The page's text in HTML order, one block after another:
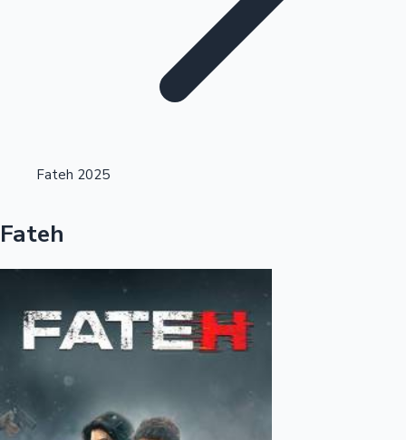
Tollywood News
Highest Opening Weekend Collections
OTT News
Fateh 2025
Fateh